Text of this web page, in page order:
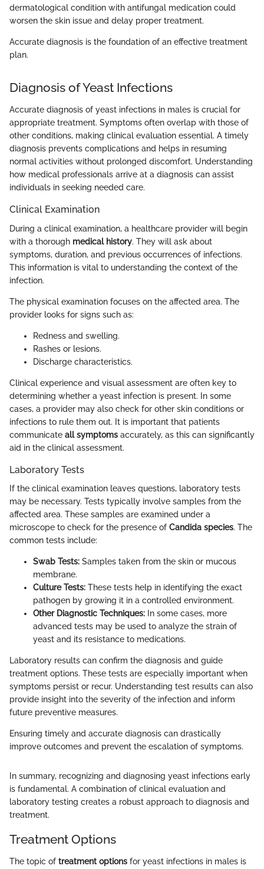
dermatological condition with antifungal medication could
worsen the skin issue and delay proper treatment.
Accurate diagnosis is the foundation of an effective treatment
plan.
Diagnosis of Yeast Infections
Accurate diagnosis of yeast infections in males is crucial for
appropriate treatment. Symptoms often overlap with those of
other conditions, making clinical evaluation essential. A timely
diagnosis prevents complications and helps in resuming
normal activities without prolonged discomfort. Understanding
how medical professionals arrive at a diagnosis can assist
individuals in seeking needed care.
Clinical Examination
During a clinical examination, a healthcare provider will begin
with a thorough medical history. They will ask about
symptoms, duration, and previous occurrences of infections.
This information is vital to understanding the context of the
infection.
The physical examination focuses on the affected area. The
provider looks for signs such as:
Redness and swelling.
Rashes or lesions.
Discharge characteristics.
Clinical experience and visual assessment are often key to
determining whether a yeast infection is present. In some
cases, a provider may also check for other skin conditions or
infections to rule them out. It is important that patients
communicate all symptoms accurately, as this can significantly
aid in the clinical assessment.
Laboratory Tests
If the clinical examination leaves questions, laboratory tests
may be necessary. Tests typically involve samples from the
affected area. These samples are examined under a
microscope to check for the presence of Candida species. The
common tests include:
Swab Tests: Samples taken from the skin or mucous
membrane.
Culture Tests: These tests help in identifying the exact
pathogen by growing it in a controlled environment.
Other Diagnostic Techniques: In some cases, more
advanced tests may be used to analyze the strain of
yeast and its resistance to medications.
Laboratory results can confirm the diagnosis and guide
treatment options. These tests are especially important when
symptoms persist or recur. Understanding test results can also
provide insight into the severity of the infection and inform
future preventive measures.
Ensuring timely and accurate diagnosis can drastically
improve outcomes and prevent the escalation of symptoms.
In summary, recognizing and diagnosing yeast infections early
is fundamental. A combination of clinical evaluation and
laboratory testing creates a robust approach to diagnosis and
treatment.
Treatment Options
The topic of treatment options for yeast infections in males is